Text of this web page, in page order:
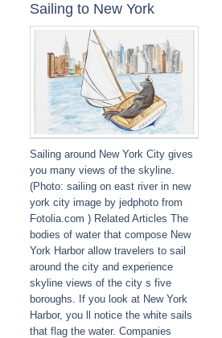
Sailing to New York
Sailing around New York City gives
you many views of the skyline.
(Photo: sailing on east river in new
york city image by jedphoto from
Fotolia.com ) Related Articles The
bodies of water that compose New
York Harbor allow travelers to sail
around the city and experience
skyline views of the city s five
boroughs. If you look at New York
Harbor, you ll notice the white sails
that flag the water. Companies